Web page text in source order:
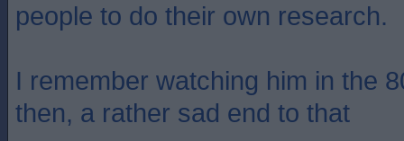
people to do their own research.
I remember watching him in the
then, a rather sad end to that